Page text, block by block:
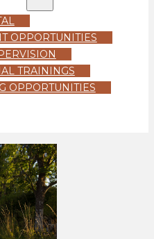
OPPORTUNITIES
TRAININGS
OPPORTUNITIES